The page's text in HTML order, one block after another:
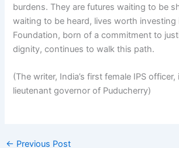
burdens. They are futures waiting to be
waiting to be heard, lives worth investing
Foundation, born of a commitment to
dignity, continues to walk this path.
(The writer, India’s first female IPS
lieutenant governor of Puducherry)
← Previous Post